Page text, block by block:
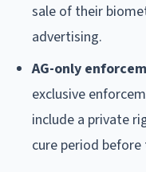
sale of their
advertising.
AG-only
exclusive
include a private
cure period